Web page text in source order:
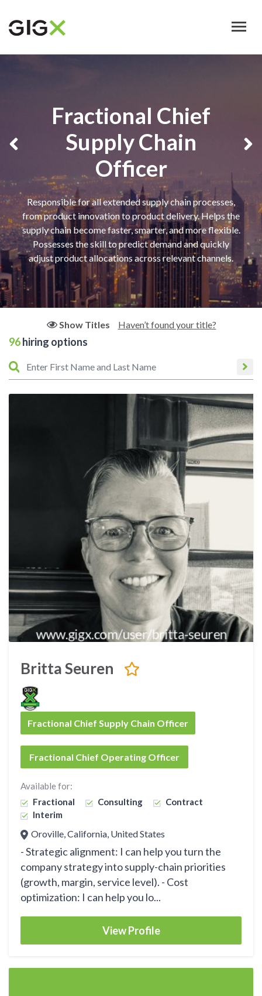
main
Fractional Chief
Supply Chain
Officer
Responsible for all extended supply chain processes,
from product innovation to product delivery. Helps the
supply chain become faster, smarter, and more flexible.
Possesses the skill to predict demand and quickly
adjust product allocations across relevant channels.
Show Titles Haven’t found your title?
96hiring options
Britta Seuren
Fractional Chief Supply Chain Officer
Fractional Chief Operating Officer
Available for:
Fractional
Consulting
Contract
Interim
Oroville, California, United States
- Strategic alignment: I can help you turn the
company strategy into supply-chain priorities
(growth, margin, service level). - Cost
optimization: I can help you lo...
View Profile